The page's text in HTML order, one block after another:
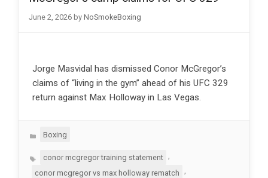
June 2, 2026 by NoSmokeBoxing
Jorge Masvidal has dismissed Conor McGregor’s
claims of “living in the gym” ahead of his UFC 329
return against Max Holloway in Las Vegas.
Categories
Boxing
Tagsconor mcgregor training statement
conor mcgregor vs max holloway rematch
,